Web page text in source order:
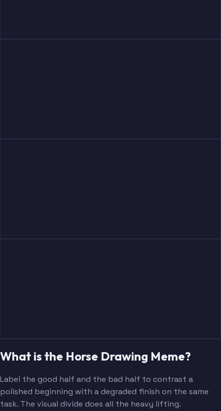
What is the Horse Drawing Meme?
Label the good half and the bad half to contrast a
polished beginning with a degraded finish on the same
task. The visual divide does all the heavy lifting.